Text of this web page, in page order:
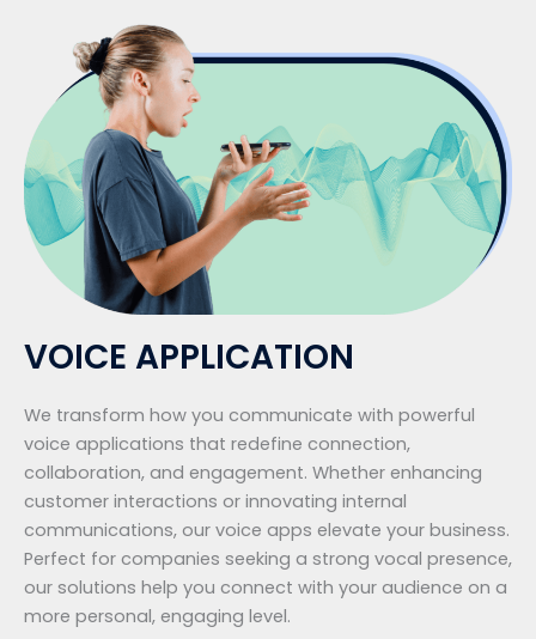
VOICE APPLICATION
We transform how you communicate with powerful
voice applications that redefine connection,
collaboration, and engagement. Whether enhancing
customer interactions or innovating internal
communications, our voice apps elevate your business.
Perfect for companies seeking a strong vocal presence,
our solutions help you connect with your audience on a
more personal, engaging level.